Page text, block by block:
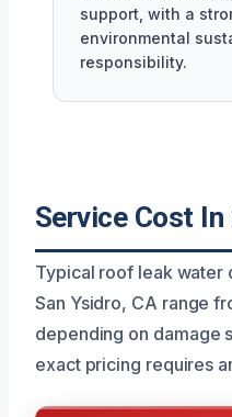
support, with a
environmental
responsibility.
Service Cost In
Typical roof leak water
San Ysidro, CA range
depending on damage
exact pricing requires